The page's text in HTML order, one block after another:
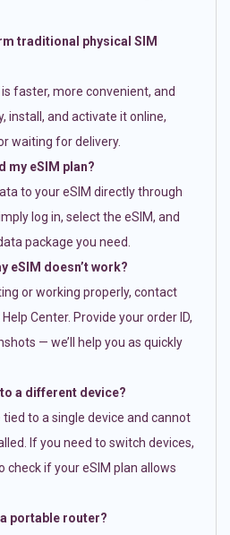
traditional physical SIM
faster, more convenient, and
install, and activate it online,
waiting for delivery.
my eSIM plan?
to your eSIM directly through
log in, select the eSIM, and
package you need.
eSIM doesn’t work?
or working properly, contact
Center. Provide your order ID,
— we’ll help you as quickly
a different device?
tied to a single device and cannot
If you need to switch devices,
check if your eSIM plan allows
portable router?